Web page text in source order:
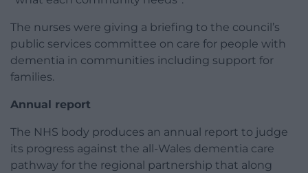
The nurses were giving a briefing to the council’s
public services committee on care for people with
dementia in communities including support for
families.
Annual report
The NHS body produces an annual report to judge
its progress against the all-Wales dementia care
pathway for the regional partnership that along